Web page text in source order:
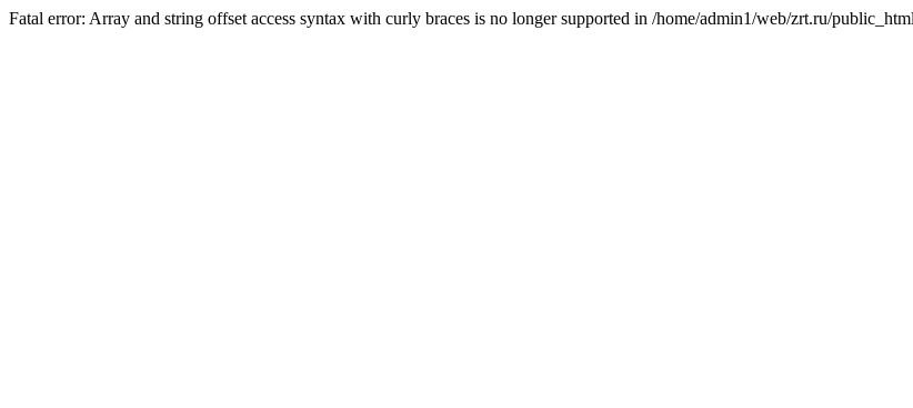
Fatal error: Array and string offset access syntax with curly braces is no longer supported in /home/admin1/web/zrt.ru/